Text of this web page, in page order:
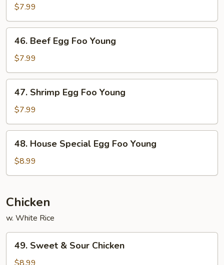
Egg
Foo
Young
$7.99
Beef
Egg
Foo
Young
46. Beef Egg Foo Young
$7.99
Shrimp
Egg
Foo
Young
47. Shrimp Egg Foo Young
$7.99
House
Special
Egg
Young
48. House Special Egg Foo Young
$8.99
Chicken
w. White Rice
Sweet
49. Sweet & Sour Chicken